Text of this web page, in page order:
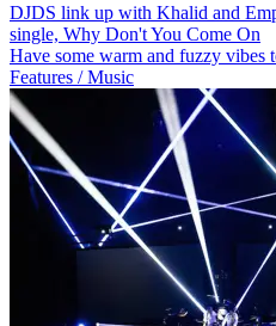
DJDS link up with Khalid and
single, Why Don't You Come On
Have some warm and fuzzy vibes
Features / Music